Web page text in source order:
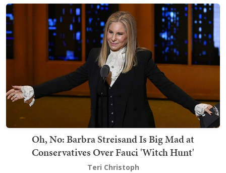
Oh, No: Barbra Streisand Is Big Mad at
Conservatives Over Fauci 'Witch Hunt'
Teri Christoph